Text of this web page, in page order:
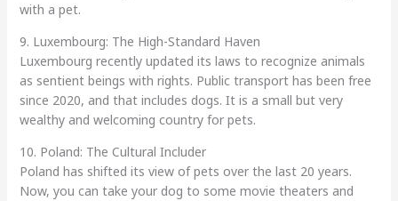
with a pet.
9. Luxembourg: The High-Standard Haven
Luxembourg recently updated its laws to recognize animals
as sentient beings with rights. Public transport has been free
since 2020, and that includes dogs. It is a small but very
wealthy and welcoming country for pets.
10. Poland: The Cultural Includer
Poland has shifted its view of pets over the last 20 years.
Now, you can take your dog to some movie theaters and